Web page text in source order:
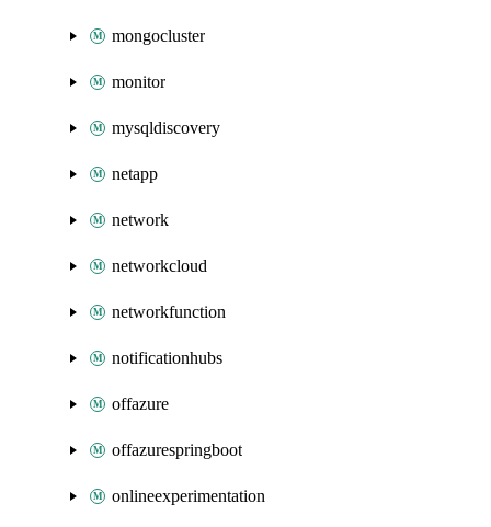
mongocluster
monitor
mysqldiscovery
netapp
network
networkcloud
networkfunction
notificationhubs
offazure
offazurespringboot
onlineexperimentation